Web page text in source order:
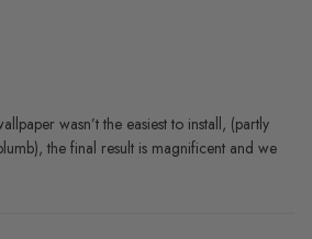
wasn’t the easiest to install, (partly
the final result is magnificent and we